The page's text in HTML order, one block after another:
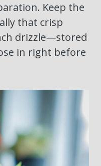
Keep the
that crisp
drizzle—stored
in right before